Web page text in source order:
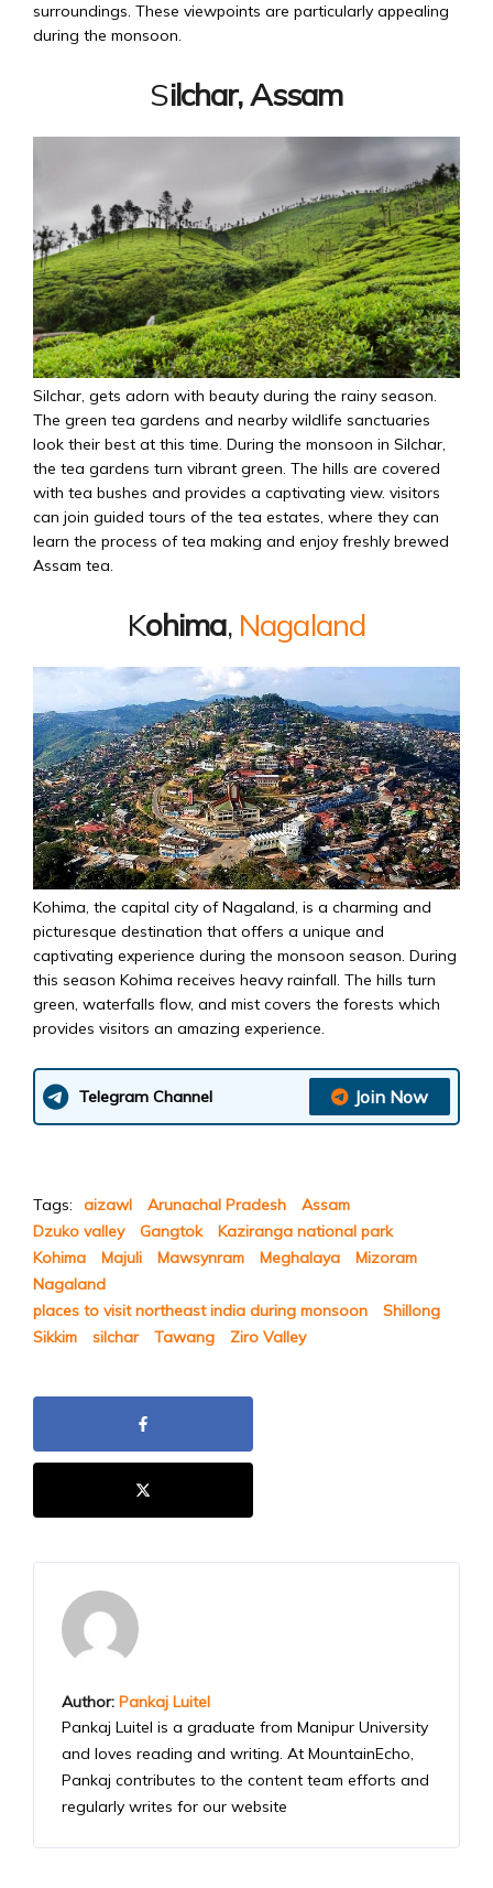
surroundings. These viewpoints are particularly appealing
during the monsoon.
Silchar, Assam
Silchar, gets adorn with beauty during the rainy season.
The green tea gardens and nearby wildlife sanctuaries
look their best at this time. During the monsoon in Silchar,
the tea gardens turn vibrant green. The hills are covered
with tea bushes and provides a captivating view. visitors
can join guided tours of the tea estates, where they can
learn the process of tea making and enjoy freshly brewed
Assam tea.
Kohima,Nagaland
Kohima, the capital city of Nagaland, is a charming and
picturesque destination that offers a unique and
captivating experience during the monsoon season. During
this season Kohima receives heavy rainfall. The hills turn
green, waterfalls flow, and mist covers the forests which
provides visitors an amazing experience.
Telegram Channel Join Now
Tags: aizawl Arunachal Pradesh
Assam
Dzuko valley
Gangtok
Kaziranga national park
Kohima
Majuli Mawsynram Meghalaya
Mizoram
Nagaland
places to visit northeast india during monsoon
Shillong
Sikkim
silchar Tawang Ziro Valley
Author: Pankaj Luitel
Pankaj Luitel is a graduate from Manipur University
and loves reading and writing. At MountainEcho,
Pankaj contributes to the content team efforts and
regularly writes for our website